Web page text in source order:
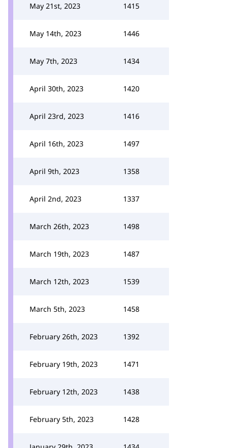
May 21st, 2023 1415
May 14th, 2023 1446
May 7th, 2023 1434
April 30th, 2023 1420
April 23rd, 2023 1416
April 16th, 2023 1497
April 9th, 2023 1358
April 2nd, 2023 1337
March 26th, 2023 1498
March 19th, 2023 1487
March 12th, 2023 1539
March 5th, 2023 1458
February 26th, 2023 1392
February 19th, 2023 1471
February 12th, 2023 1438
February 5th, 2023 1428